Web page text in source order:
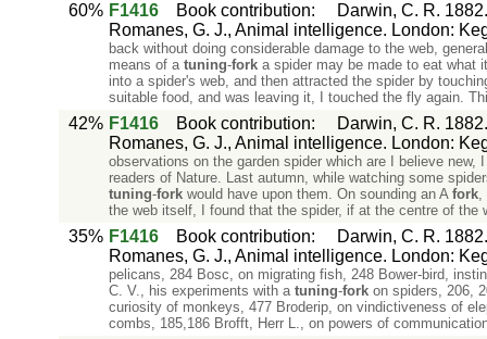
60% F1416 Book contribution:
Darwin, C. R.
Romanes, G. J., Animal intelligence. London:
back without doing considerable damage to the web,
means of a tuning-forka spider may be made to eat what
into a spider's web, and then attracted the spider by
suitable food, and was leaving it, I touched the fly again.
42% F1416 Book contribution:
Darwin, C. R.
Romanes, G. J., Animal intelligence. London:
observations on the garden spider which are I believe
readers of Nature. Last autumn, while watching some
tuning-forkwould have upon them. On sounding an A fork,
the web itself, I found that the spider, if at the centre of the
35% F1416 Book contribution:
Darwin, C. R.
Romanes, G. J., Animal intelligence. London:
pelicans, 284 Bosc, on migrating fish, 248 Bower-bird,
C. V., his experiments with a tuning-forkon spiders, 206,
curiosity of monkeys, 477 Broderip, on vindictiveness of
combs, 185,186 Brofft, Herr L., on powers of